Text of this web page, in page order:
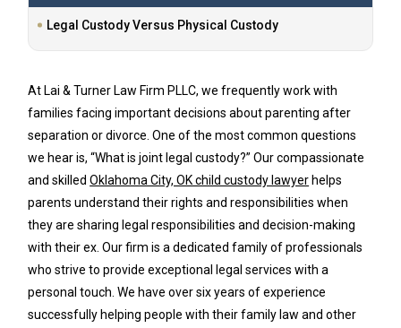
Legal Custody Versus Physical Custody
At Lai & Turner Law Firm PLLC, we frequently work with
families facing important decisions about parenting after
separation or divorce. One of the most common questions
we hear is, “What is joint legal custody?” Our compassionate
and skilledOklahoma City, OK child custody lawyerhelps
parents understand their rights and responsibilities when
they are sharing legal responsibilities and decision-making
with their ex. Our firm is a dedicated family of professionals
who strive to provide exceptional legal services with a
personal touch. We have over six years of experience
successfully helping people with their family law and other